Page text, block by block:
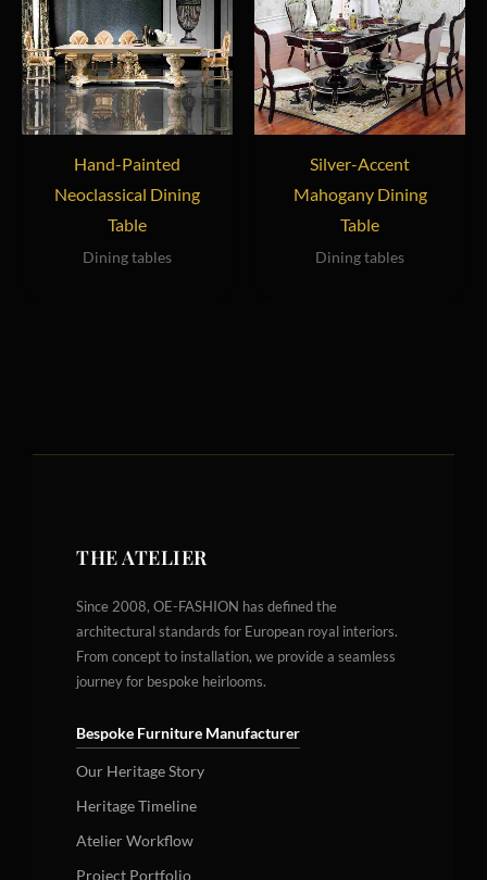
Hand-Painted
Neoclassical Dining
Table
Dining tables
Silver-Accent
Mahogany Dining
Table
Dining tables
THE ATELIER
Since 2008, OE-FASHION has defined the
architectural standards for European royal interiors.
From concept to installation, we provide a seamless
journey for bespoke heirlooms.
Bespoke Furniture Manufacturer
Our Heritage Story
Heritage Timeline
Atelier Workflow
Project Portfolio